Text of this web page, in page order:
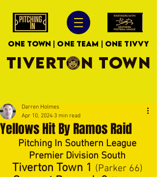
ONE TOWN | ONE TEAM | ONE TIVVY
TIVERTON TOWN
Yellows Hit By Ramos Raid
Darren Holmes
Apr 10, 2024 3 min read
Pitching In Southern League
Premier Division South
Tiverton Town 1 (Parker 66)